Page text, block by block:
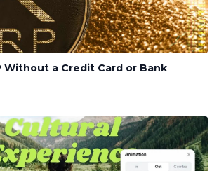
Without a Credit Card or Bank